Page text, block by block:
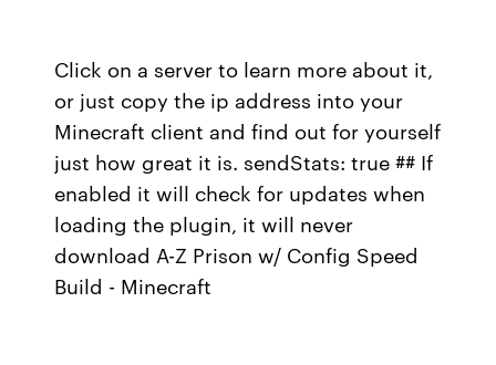
Click on a server to learn more about it,
or just copy the ip address into your
Minecraft client and find out for yourself
just how great it is. sendStats: true ## If
enabled it will check for updates when
loading the plugin, it will never
download A-Z Prison w/ Config Speed
Build - Minecraft